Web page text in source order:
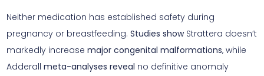
Neither medication has established safety during
pregnancy or breastfeeding. Studies showStrattera doesn’t
markedly increase major congenital malformations, while
Adderall meta-analyses reveal no definitive anomaly